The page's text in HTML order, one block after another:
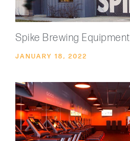
Spike Brewing Equipment
JANUARY 18, 2022